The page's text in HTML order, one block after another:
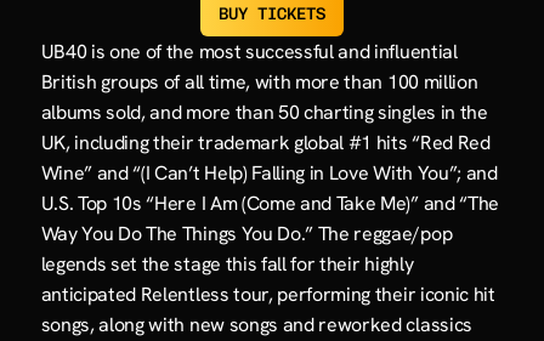
BUY TICKETS
UB40 is one of the most successful and influential
British groups of all time, with more than 100 million
albums sold, and more than 50 charting singles in the
UK, including their trademark global #1 hits “Red Red
Wine” and “(I Can’t Help) Falling in Love With You”; and
U.S. Top 10s “Here I Am (Come and Take Me)” and “The
Way You Do The Things You Do.” The reggae/pop
legends set the stage this fall for their highly
anticipated Relentless tour, performing their iconic hit
songs, along with new songs and reworked classics